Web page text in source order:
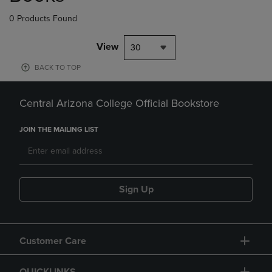
0 Products Found
View 30
BACK TO TOP
Central Arizona College Official Bookstore
JOIN THE MAILING LIST
Sign Up
Customer Care